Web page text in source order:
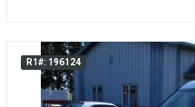
R1#: 196124